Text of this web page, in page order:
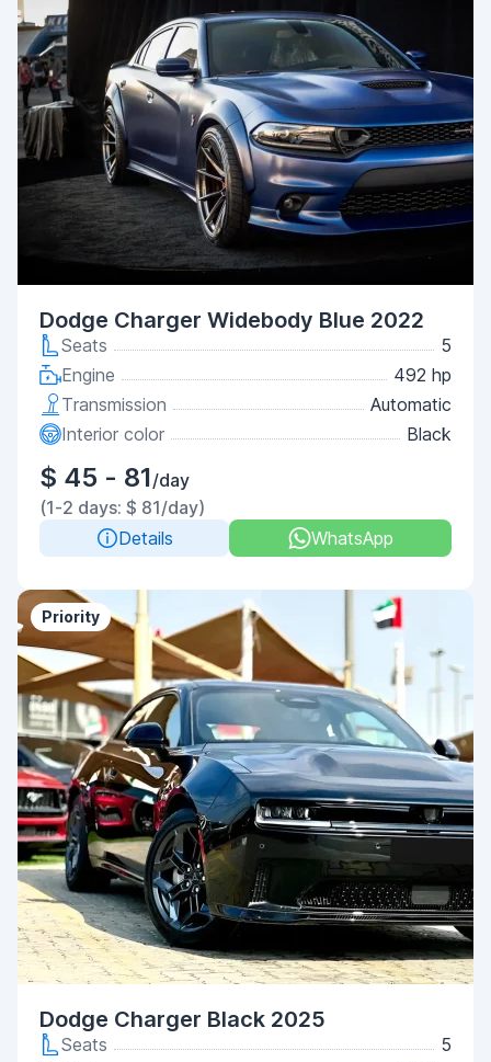
Dodge Charger Widebody Blue 2022
Seats
5
Engine
492 hp
Transmission
Automatic
Interior color
Black
$ 45 - 81/day
(1-2 days: $ 81/day)
Details
WhatsApp
Priority
Dodge Charger Black 2025
Seats
5